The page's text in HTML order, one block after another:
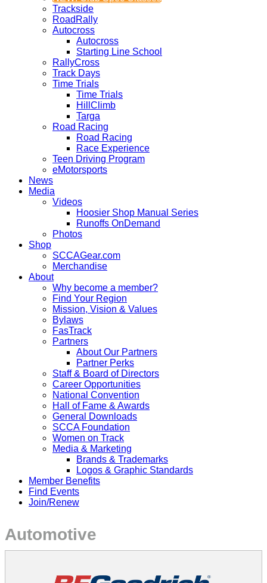
Trackside
RoadRally
Autocross
Autocross
Starting Line School
RallyCross
Track Days
Time Trials
Time Trials
HillClimb
Targa
Road Racing
Road Racing
Race Experience
Teen Driving Program
eMotorsports
News
Media
Videos
Hoosier Shop Manual Series
Runoffs OnDemand
Photos
Shop
SCCAGear.com
Merchandise
About
Why become a member?
Find Your Region
Mission, Vision & Values
Bylaws
FasTrack
Partners
About Our Partners
Partner Perks
Staff & Board of Directors
Career Opportunities
National Convention
Hall of Fame & Awards
General Downloads
SCCA Foundation
Women on Track
Media & Marketing
Brands & Trademarks
Logos & Graphic Standards
Member Benefits
Find Events
Join/Renew
Automotive